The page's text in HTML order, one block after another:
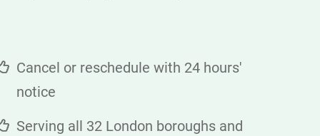
Cancel or reschedule with 24 hours'
notice
Serving all 32 London boroughs and